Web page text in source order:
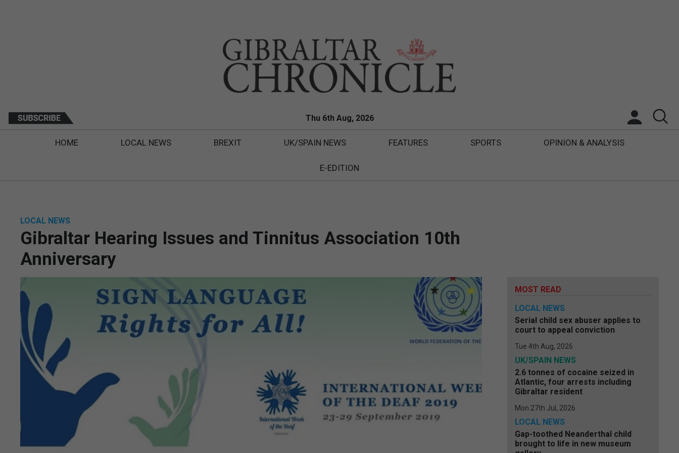
Thu 6th Aug, 2026
HOME LOCAL NEWS BREXIT UK/SPAIN NEWS FEATURES SPORTS OPINION & ANALYSIS
E-EDITION
LOCAL NEWS
Gibraltar Hearing Issues and Tinnitus Association 10th
Anniversary
MOST READ
LOCAL NEWS
Serial child sex abuser applies to
court to appeal conviction
Tue 4th Aug, 2026
UK/SPAIN NEWS
2.6 tonnes of cocaine seized in
Atlantic, four arrests including
Gibraltar resident
Mon 27th Jul, 2026
LOCAL NEWS
Gap-toothed Neanderthal child
brought to life in new museum